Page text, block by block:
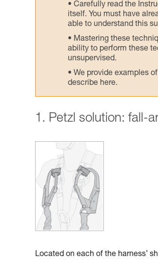
Carefully read the
itself. You must have
able to understand this
Mastering these
ability to perform these
unsupervised.
We provide examples
describe here.
1. Petzl solution: fall-
Located on each of the harness’